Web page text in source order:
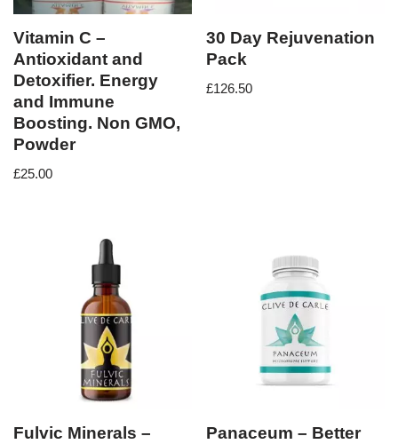
Vitamin C –
Antioxidant and
Detoxifier. Energy
and Immune
Boosting. Non GMO,
Powder
£25.00
30 Day Rejuvenation
Pack
£126.50
Fulvic Minerals –
Panaceum – Better